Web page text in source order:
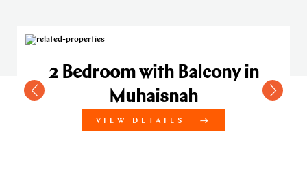
2 Bedroom with Balcony in
Muhaisnah
VIEW DETAILS